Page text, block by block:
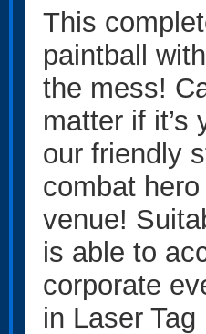
This
paintball
the mess!
matter if
our friendly
combat
venue!
is able to
corporate
in Laser